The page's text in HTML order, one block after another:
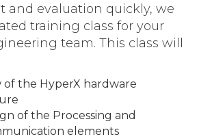
and evaluation quickly, we
training class for your
team. This class will
of the HyperX hardware
of the Processing and
elements